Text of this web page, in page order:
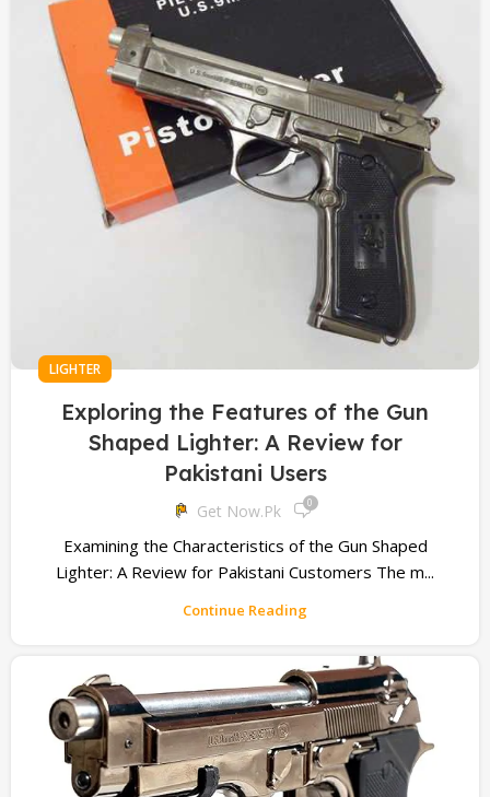
LIGHTER
Exploring the Features of the Gun
Shaped Lighter: A Review for
Pakistani Users
Get Now.pk 0
Examining the Characteristics of the Gun Shaped
Lighter: A Review for Pakistani Customers The m...
Continue Reading